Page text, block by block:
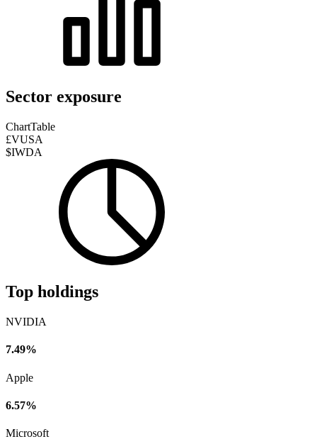
Sector exposure
ChartTable
£VUSA
$IWDA
Top holdings
NVIDIA
7.49%
Apple
6.57%
Microsoft